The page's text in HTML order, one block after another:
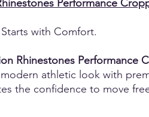
Performance
with Comfort.
Rhinestones Performance
athletic look with
the confidence to move